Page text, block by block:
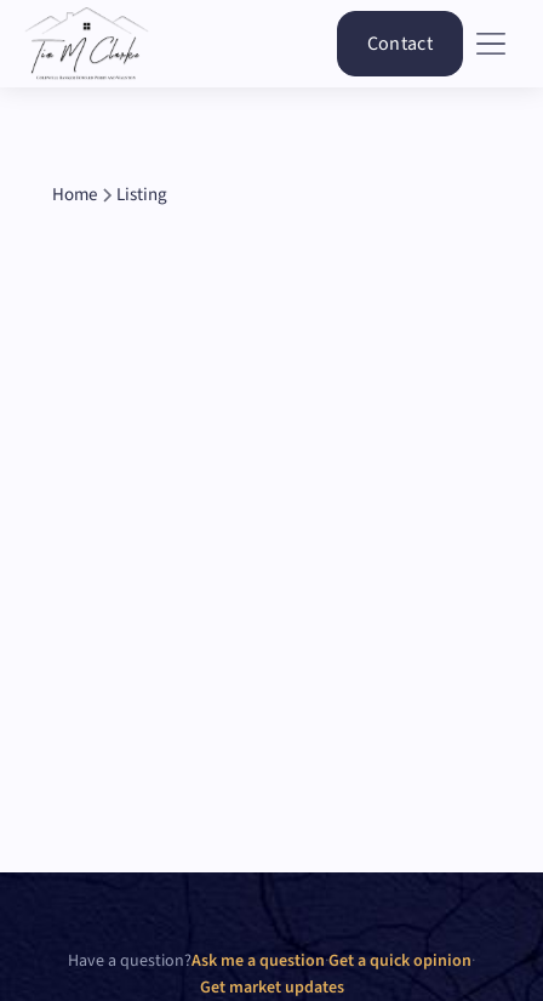
Contact
Home Listing
Have a question?Ask me a question·Get a quick opinion·
Get market updates